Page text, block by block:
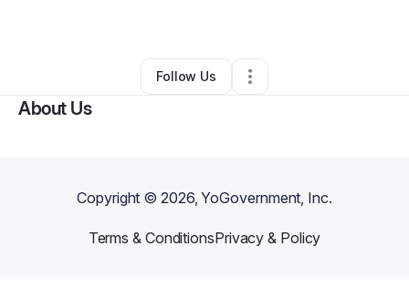
Other•Portland,OR • 0 Connections
Follow Us
About Us
Copyright ©2026, YoGovernment, Inc.
Terms & ConditionsPrivacy & Policy